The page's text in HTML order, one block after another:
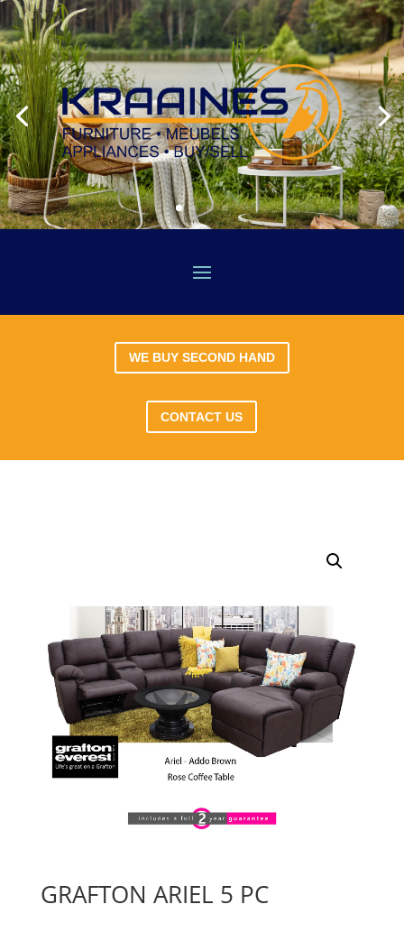
WE BUY SECOND HAND
CONTACT US
GRAFTON ARIEL 5 PC